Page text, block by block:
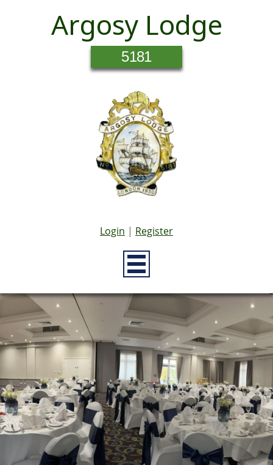
Argosy Lodge
5181
Login | Register